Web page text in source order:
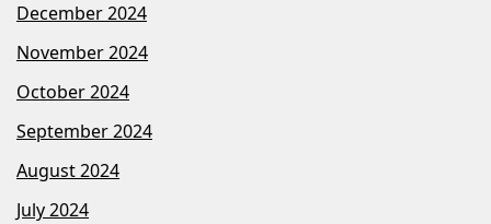
December 2024
November 2024
October 2024
September 2024
August 2024
July 2024